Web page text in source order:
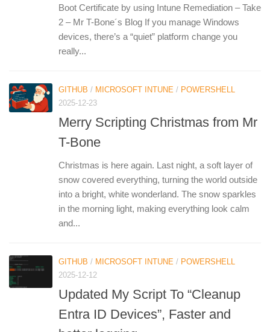
Boot Certificate by using Intune Remediation – Take
2 – Mr T-Bone´s Blog If you manage Windows
devices, there’s a “quiet” platform change you
really...
GITHUB / MICROSOFT INTUNE / POWERSHELL
2025-12-23
Merry Scripting Christmas from Mr
T-Bone
Christmas is here again. Last night, a soft layer of
snow covered everything, turning the world outside
into a bright, white wonderland. The snow sparkles
in the morning light, making everything look calm
and...
GITHUB / MICROSOFT INTUNE / POWERSHELL
2025-12-12
Updated My Script To “Cleanup
Entra ID Devices”, Faster and